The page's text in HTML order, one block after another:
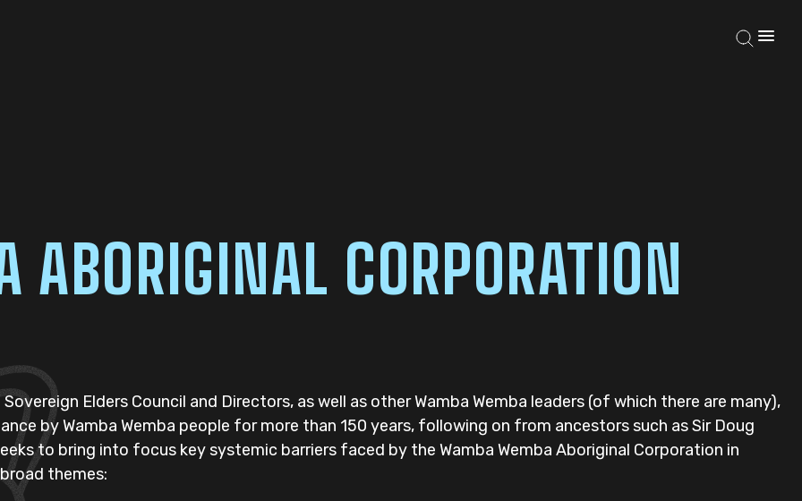
CORPORATION
Elders Council and Directors, as well as other Wamba Wemba leaders (of which there are many),
by Wamba Wemba people for more than 150 years, following on from ancestors such as Sir Doug
to bring into focus key systemic barriers faced by the Wamba Wemba Aboriginal Corporation in
themes: